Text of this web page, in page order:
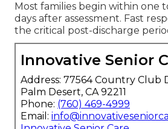
Most families begin within one
days after assessment. Fast
the critical post-discharge
Innovative Senior
Address: 77564 Country Club
Palm Desert, CA 92211
Phone: (760) 469-4999
Email: